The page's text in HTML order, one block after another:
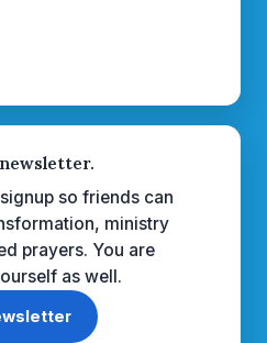
so friends can
ministry
prayers. You are
as well.